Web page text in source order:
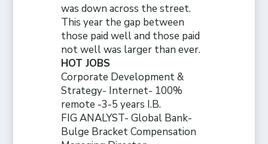
was down across the street.
This year the gap between
those paid well and those paid
not well was larger than ever.
HOT JOBS
Corporate Development &
Strategy- Internet- 100%
remote -3-5 years I.B.
FIG ANALYST- Global Bank-
Bulge Bracket Compensation